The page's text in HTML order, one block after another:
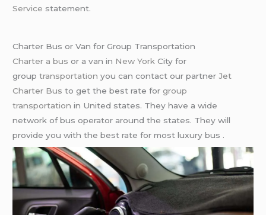
Service statement.
Charter Bus or Van for Group Transportation
Charter a bus or a van in New York City for
grouptransportation you can contact our partnerJet
Charter Bus to get the best rate forgroup
transportation in United states. They have a wide
network of bus operator around the states. They will
provide you with the best rate for most luxury bus .